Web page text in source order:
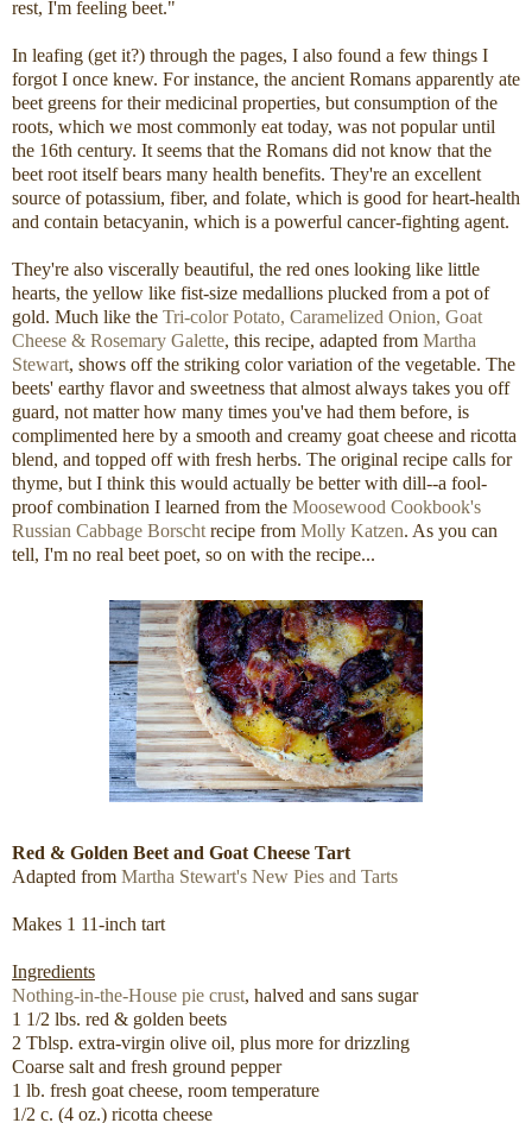
rest, I'm feeling beet."
In leafing (get it?) through the pages, I also found a few things I
forgot I once knew. For instance, the ancient Romans apparently ate
beet greens for their medicinal properties, but consumption of the
roots, which we most commonly eat today, was not popular until
the 16th century. It seems that the Romans did not know that the
beet root itself bears many health benefits. They're an excellent
source of potassium, fiber, and folate, which is good for heart-health
and contain betacyanin, which is a powerful cancer-fighting agent.
They're also viscerally beautiful, the red ones looking like little
hearts, the yellow like fist-size medallions plucked from a pot of
gold. Much like the Tri-color Potato, Caramelized Onion, Goat
Cheese & Rosemary Galette, this recipe, adapted from Martha
Stewart, shows off the striking color variation of the vegetable. The
beets' earthy flavor and sweetness that almost always takes you off
guard, not matter how many times you've had them before, is
complimented here by a smooth and creamy goat cheese and ricotta
blend, and topped off with fresh herbs. The original recipe calls for
thyme, but I think this would actually be better with dill--a fool-
proof combination I learned from the Moosewood Cookbook's
Russian Cabbage Borscht recipe from Molly Katzen. As you can
tell, I'm no real beet poet, so on with the recipe...
Red & Golden Beet and Goat Cheese Tart
Adapted from Martha Stewart's New Pies and Tarts
Makes 1 11-inch tart
Ingredients
Nothing-in-the-House pie crust, halved and sans sugar
1 1/2 lbs. red & golden beets
2 Tblsp. extra-virgin olive oil, plus more for drizzling
Coarse salt and fresh ground pepper
1 lb. fresh goat cheese, room temperature
1/2 c. (4 oz.) ricotta cheese